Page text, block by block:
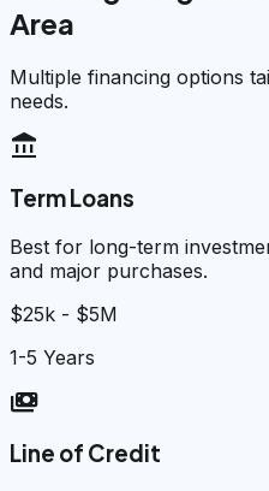
Area
Multiple financing options
needs.
account_balance
Term Loans
Best for long-term
and major purchases.
$25k - $5M
1-5 Years
payments
Line of Credit